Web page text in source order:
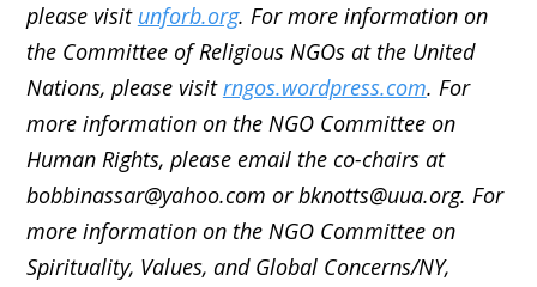
please visit unforb.org. For more information on
the Committee of Religious NGOs at the United
Nations, please visitrngos.wordpress.com. For
more information on the NGO Committee on
Human Rights, please email the co-chairs at
bobbinassar@yahoo.com or bknotts@uua.org. For
more information on the NGO Committee on
Spirituality, Values, and Global Concerns/NY,